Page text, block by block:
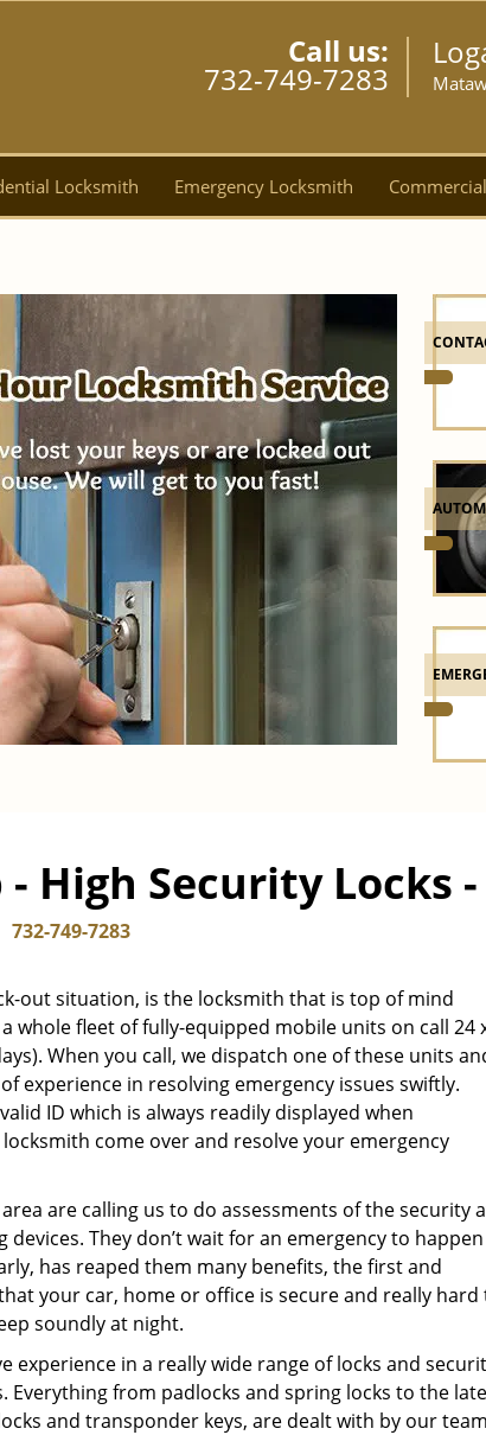
Call us:
732-749-7283
Locksmith Emergency Locksmith
High Security Locks -
732-749-7283
out situation, is the locksmith that is top of mind
whole fleet of fully-equipped mobile units on call 24
When you call, we dispatch one of these units
experience in resolving emergency issues swiftly.
ID which is always readily displayed when
come over and resolve your emergency
area are calling us to do assessments of the security
They don’t wait for an emergency to happen
has reaped them many benefits, the first and
your car, home or office is secure and really hard
soundly at night.
experience in a really wide range of locks and
Everything from padlocks and spring locks to the
and transponder keys, are dealt with by our